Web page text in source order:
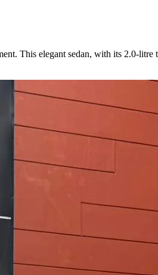
This elegant sedan, with its 2.0-